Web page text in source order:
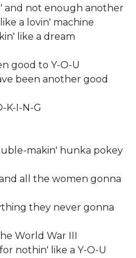
and not enough another
a lovin' machine
like a dream
good to Y-O-U
been another good
K-I-N-G
makin' hunka pokey
all the women gonna
they never gonna
World War III
nothin' like a Y-O-U